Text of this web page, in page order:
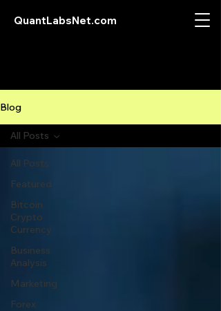
QuantLabsNet.com
Blog
All Posts
Featured
Bitcoin
Crypto
Currency
Business
Analysis
Marketing
Forex
All Posts